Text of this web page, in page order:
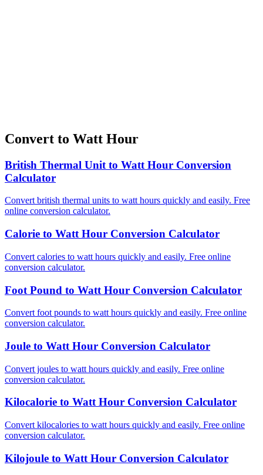
Convert to Watt Hour
British Thermal Unit to Watt Hour Conversion
Calculator
Convert british thermal units to watt hours quickly and easily. Free
online conversion calculator.
Calorie to Watt Hour Conversion Calculator
Convert calories to watt hours quickly and easily. Free online
conversion calculator.
Foot Pound to Watt Hour Conversion Calculator
Convert foot pounds to watt hours quickly and easily. Free online
conversion calculator.
Joule to Watt Hour Conversion Calculator
Convert joules to watt hours quickly and easily. Free online
conversion calculator.
Kilocalorie to Watt Hour Conversion Calculator
Convert kilocalories to watt hours quickly and easily. Free online
conversion calculator.
Kilojoule to Watt Hour Conversion Calculator